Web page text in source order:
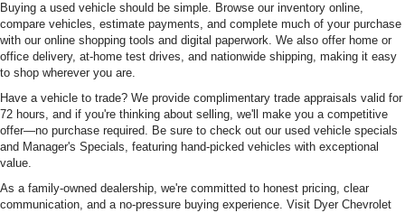
Buying a used vehicle should be simple. Browse our inventory online,
compare vehicles, estimate payments, and complete much of your purchase
with our online shopping tools and digital paperwork. We also offer home or
office delivery, at-home test drives, and nationwide shipping, making it easy
to shop wherever you are.
Have a vehicle to trade? We provide complimentary trade appraisals valid for
72 hours, and if you're thinking about selling, we'll make you a competitive
offer—no purchase required. Be sure to check out our used vehicle specials
and Manager's Specials, featuring hand-picked vehicles with exceptional
value.
As a family-owned dealership, we're committed to honest pricing, clear
communication, and a no-pressure buying experience. Visit Dyer Chevrolet